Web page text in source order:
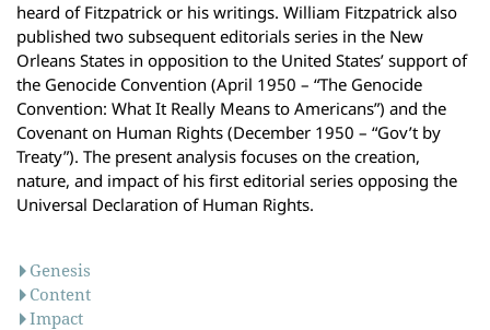
heard of Fitzpatrick or his writings. William Fitzpatrick also
published two subsequent editorials series in the New
Orleans States in opposition to the United States’ support of
the Genocide Convention (April 1950 – “The Genocide
Convention: What It Really Means to Americans”) and the
Covenant on Human Rights (December 1950 – “Gov’t by
Treaty”). The present analysis focuses on the creation,
nature, and impact of his first editorial series opposing the
Universal Declaration of Human Rights.
Genesis
Content
Impact